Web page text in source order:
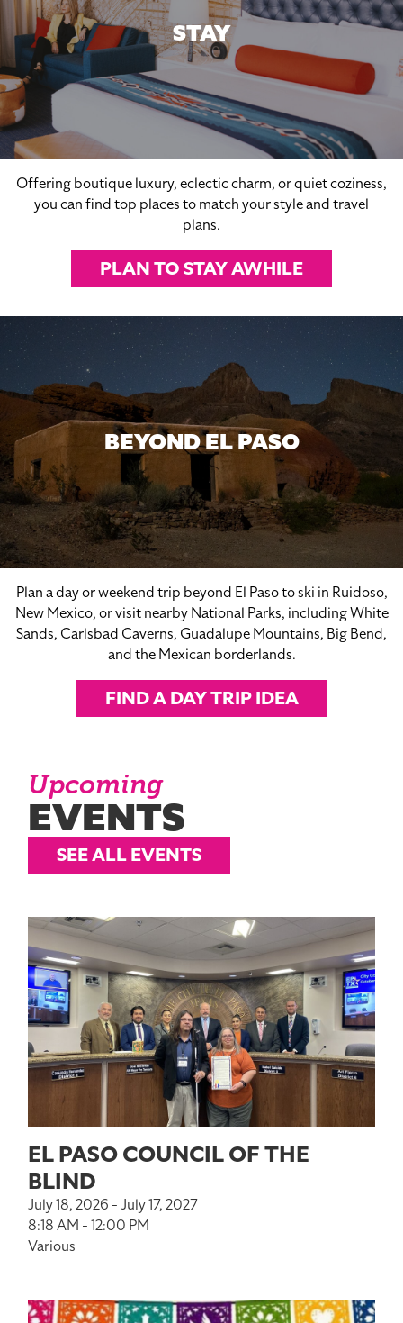
STAY
Offering boutique luxury, eclectic charm, or quiet coziness,
you can find top places to match your style and travel
plans.
PLAN TO STAY AWHILE
BEYOND EL PASO
Plan a day or weekend trip beyond El Paso to ski in Ruidoso,
New Mexico, or visit nearby National Parks, including White
Sands, Carlsbad Caverns, Guadalupe Mountains, Big Bend,
and the Mexican borderlands.
FIND A DAY TRIP IDEA
Upcoming
EVENTS
SEE ALL EVENTS
EL PASO COUNCIL OF THE
BLIND
July 18, 2026 - July 17, 2027
8:18 AM - 12:00 PM
Various